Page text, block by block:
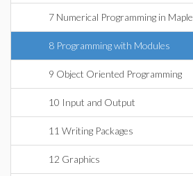
7 Numerical Programming in Maple
8 Programming with Modules
9 Object Oriented Programming
10 Input and Output
11 Writing Packages
12 Graphics